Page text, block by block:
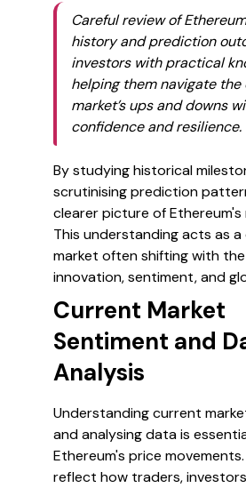
Careful review of
history and prediction
investors with practical
helping them navigate
market’s ups and downs
confidence and resilience.
By studying historical
scrutinising prediction
clearer picture of
This understanding acts as a
market often shifting with
innovation, sentiment, and
Current Market
Sentiment and
Analysis
Understanding current
and analysing data is
Ethereum's price
reflect how traders,